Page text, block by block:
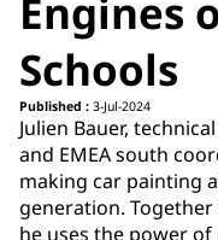
Engines
Schools
Published : 3-Jul-2024
Julien Bauer​,
and EMEA south
making car painting
generation.
he uses the power